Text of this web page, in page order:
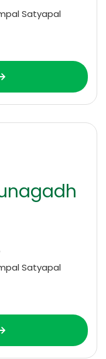
Satyapal
Satyapal